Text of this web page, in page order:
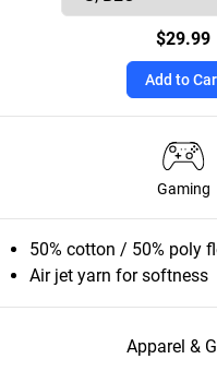
$29.99
Add to
Gaming
50% cotton / 50% poly
Air jet yarn for softness
Apparel &